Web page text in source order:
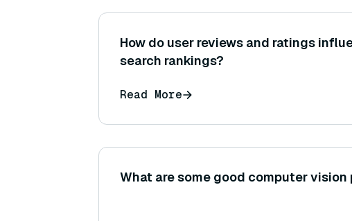
How do user reviews and ratings
search rankings?
Read More
What are some good computer vision